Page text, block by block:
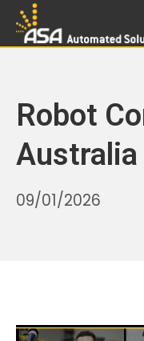
Skip
Robot
Australia
09/01/2026